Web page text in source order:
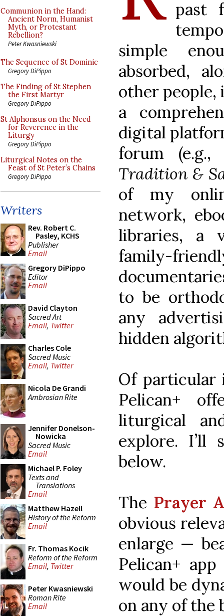
Communion in the Hand:
Ancient Norm, Humanist
Myth, or Protestant
Rebellion?
Peter Kwasniewski
The Sequence of St Dominic
Gregory DiPippo
The Finding of St Stephen
the First Martyr
Gregory DiPippo
St Alphonsus on the Need
for Reverence in the
Liturgy
Gregory DiPippo
Liturgical Notes on the
Feast of St Peter’s Chains
Gregory DiPippo
Writers
Rev. Robert C.
Pasley, KCHS
Publisher
Email
Gregory DiPippo
Editor
Email
David Clayton
Sacred Art
Email, Twitter
Charles Cole
Sacred Music
Email, Twitter
Nicola De Grandi
Ambrosian Rite
Jennifer Donelson-
Nowicka
Sacred Music
Email
Michael P. Foley
Texts and
Translations
Email
Matthew Hazell
History of the Reform
Email
Fr. Thomas Kocik
Reform of the Reform
Email, Twitter
Peter Kwasniewski
Roman Rite
Email
past
simple
absorbed,
other
a
digital
forum
Tradition &
of my
network,
libraries, a
family-
to be
any
hidden
Of particular
Pelican+
liturgical
explore. I’ll
below.
The Prayer
obvious
enlarge —
Pelican+
would be
on any of the